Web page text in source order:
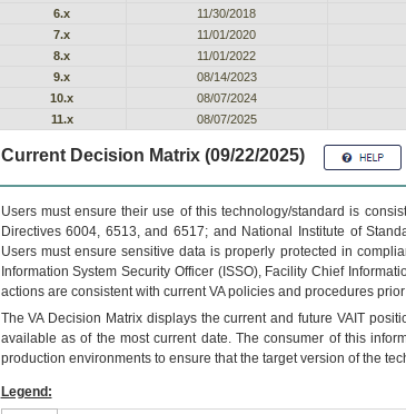
6.x
11/30/2018
7.x
11/01/2020
8.x
11/01/2022
9.x
08/14/2023
10.x
08/07/2024
11.x
08/07/2025
Current Decision Matrix (09/22/2025)
Users must ensure their use of this technology/standard is
Directives 6004, 6513, and 6517; and National Institute of
Users must ensure sensitive data is properly protected in
Information System Security Officer (ISSO), Facility Chief
actions are consistent with current VA policies and procedures
TheVADecision Matrix displays the current and future VAIT
available as of the most current date. The consumer of this
production environments to ensure that the target version of the
Legend: